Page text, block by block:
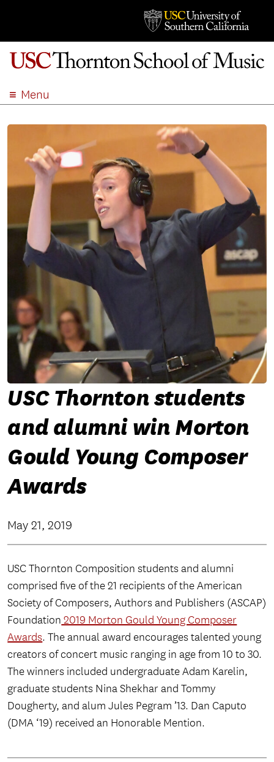
Menu
ADMISSION
STUDENT LIFE
EVENTS
GIVE
APPLY
SEARCH
USC Thornton students
and alumni win Morton
Gould Young Composer
Awards
May 21, 2019
USC Thornton Composition students and alumni
comprised five of the 21 recipients of the American
Society of Composers, Authors and Publishers (ASCAP)
Foundation 2019 Morton Gould Young Composer
Awards. The annual award encourages talented young
creators of concert music ranging in age from 10 to 30.
The winners included undergraduate Adam Karelin,
graduate students Nina Shekhar and Tommy
Dougherty, and alum Jules Pegram ’13. Dan Caputo
(DMA ‘19) received an Honorable Mention.